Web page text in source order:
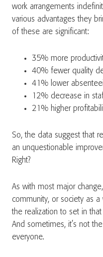
work arrangements
various advantages they
of these are significant:
35% more
40% fewer quality
41% lower
12% decrease in
21% higher
So, the data suggest that
an unquestionable
Right?
As with most major
community, or society as
the realization to set in
And sometimes, it’s not
everyone.